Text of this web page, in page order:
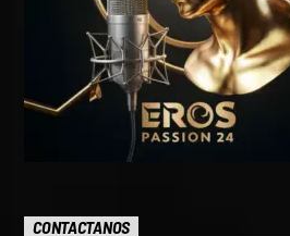
CONTACTANOS